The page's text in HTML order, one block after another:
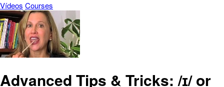
Vídeos Courses
Advanced Tips & Tricks: /ɪ/ or